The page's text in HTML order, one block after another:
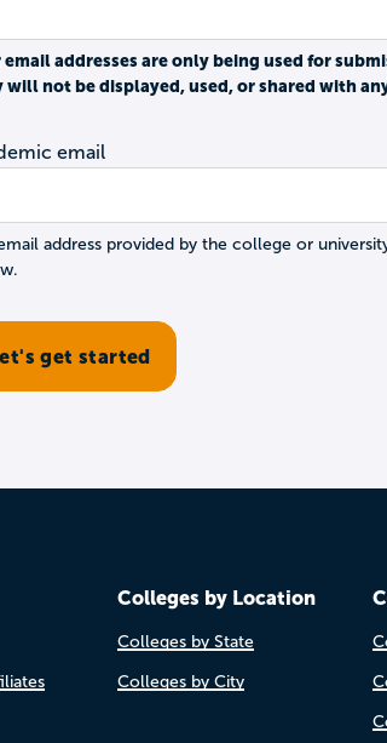
email addresses are only being used for
will not be displayed, used, or shared with
email
address provided by the college or
Colleges by Location
Colleges by State
Colleges by City